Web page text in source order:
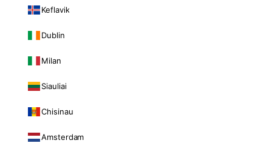
Keflavik
Dublin
Milan
Siauliai
Chisinau
Amsterdam